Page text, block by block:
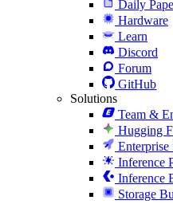
Daily
Hardware
Learn
Discord
Forum
GitHub
Solutions
Team &
Hugging
Enterprise
Inference
Inference
Storage